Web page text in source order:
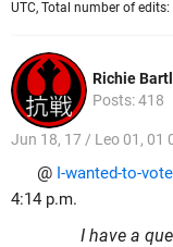
UTC, Total number of
Richie
Posts: 418
Jun 18, 17 / Leo 01, 01
@ I-wanted-to-
4:14 p.m.
I have a